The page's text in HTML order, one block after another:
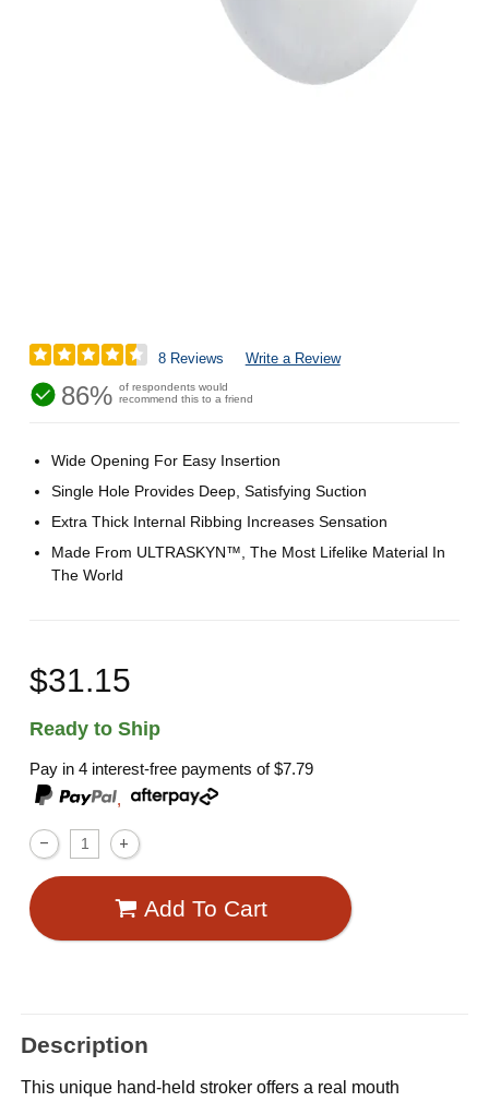
8 Reviews Write a Review
86% of respondents would
recommend this to a friend
Wide Opening For Easy Insertion
Single Hole Provides Deep, Satisfying Suction
Extra Thick Internal Ribbing Increases Sensation
Made From ULTRASKYN™, The Most Lifelike Material In
The World
$31.15
Ready to Ship
Pay in 4 interest-free payments of$7.79
,
Add To Cart
Description
This unique hand-held stroker offers a real mouth